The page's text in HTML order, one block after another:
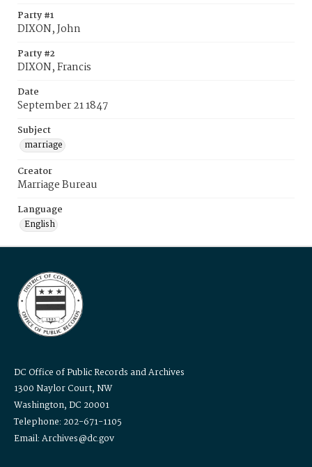
Party #1
DIXON, John
Party #2
DIXON, Francis
Date
September 21 1847
Subject
marriage
Creator
Marriage Bureau
Language
English
DC Office of Public Records and Archives
1300 Naylor Court, NW
Washington, DC 20001
Telephone: 202-671-1105
Email: Archives@dc.gov